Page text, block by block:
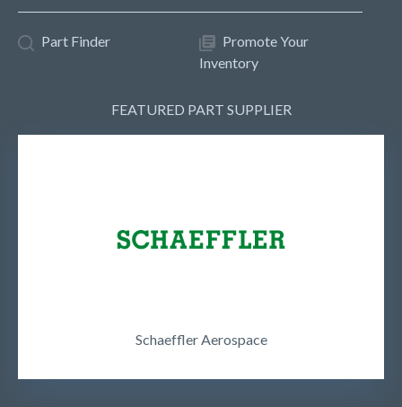
Part Finder
Promote Your
Inventory
FEATURED PART SUPPLIER
Schaeffler Aerospace